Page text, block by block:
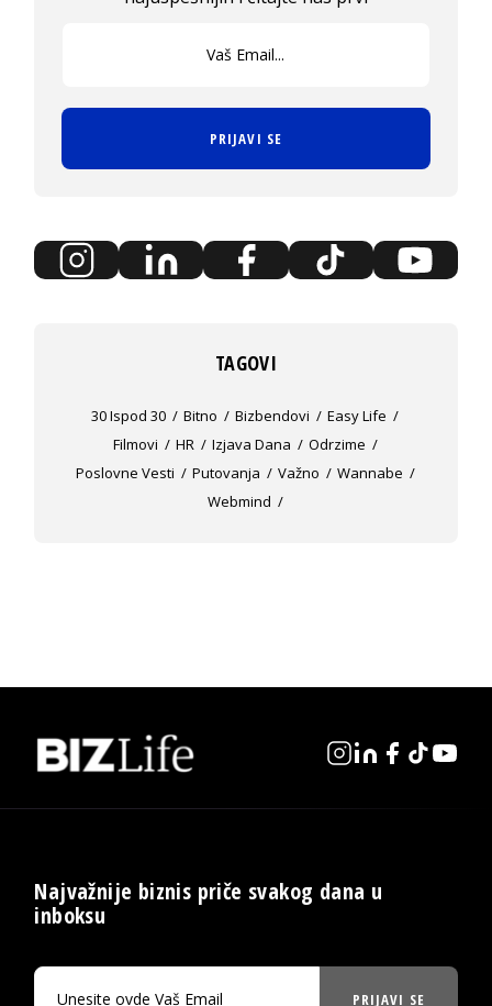
PRIJAVI SE
TAGOVI
30 Ispod 30 Bitno Bizbendovi
Easy Life
Filmovi
HR Izjava Dana
Odrzime
Poslovne Vesti
Putovanja Važno
Wannabe
Webmind
Najvažnije biznis priče svakog dana u
inboksu
PRIJAVI SE